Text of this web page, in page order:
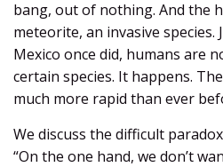
bang, out of nothing. And the
meteorite, an invasive
Mexico once did, humans are
certain species. It happens.
much more rapid than ever
We discuss the difficult
“On the one hand, we don’t